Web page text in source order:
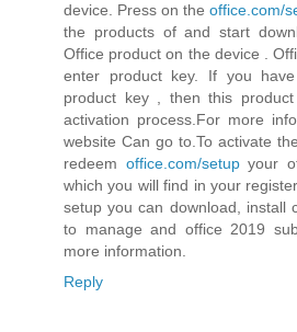
device. Press on the office.com/
the products of and start
Office product on the device .
enter product key. If you
product key , then this
activation process.For more
website Can go to.To activate
redeem office.com/setupyour
which you will find in your
setup you can download, install
to manage and office 2019
more information.
Reply